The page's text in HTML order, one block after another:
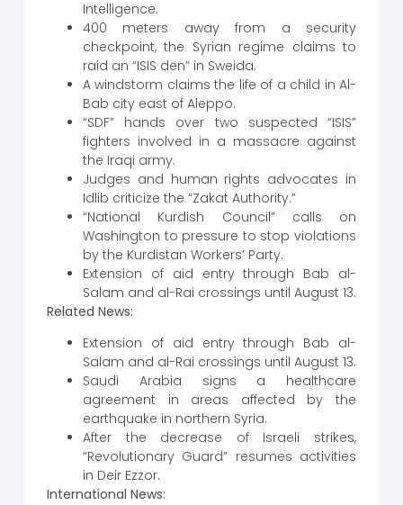
Intelligence.
400 meters away from a security
checkpoint, the Syrian regime claims to
raid an “ISIS den” in Sweida.
A windstorm claims the life of a child in Al-
Bab city east of Aleppo.
“SDF” hands over two suspected “ISIS”
fighters involved in a massacre against
the Iraqi army.
Judges and human rights advocates in
Idlib criticize the “Zakat Authority.”
“National Kurdish Council” calls on
Washington to pressure to stop violations
by the Kurdistan Workers’ Party.
Extension of aid entry through Bab al-
Salam and al-Rai crossings until August 13.
Related News:
Extension of aid entry through Bab al-
Salam and al-Rai crossings until August 13.
Saudi Arabia signs a healthcare
agreement in areas affected by the
earthquake in northern Syria.
After the decrease of Israeli strikes,
“Revolutionary Guard” resumes activities
in Deir Ezzor.
International News: